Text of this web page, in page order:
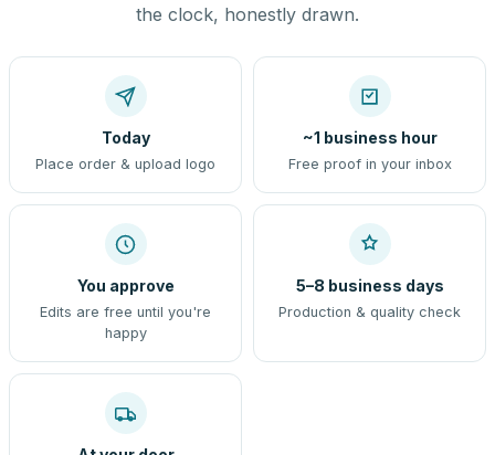
the clock, honestly drawn.
Today
Place order & upload logo
~1 business hour
Free proof in your inbox
You approve
Edits are free until you're
happy
5–8 business days
Production & quality check